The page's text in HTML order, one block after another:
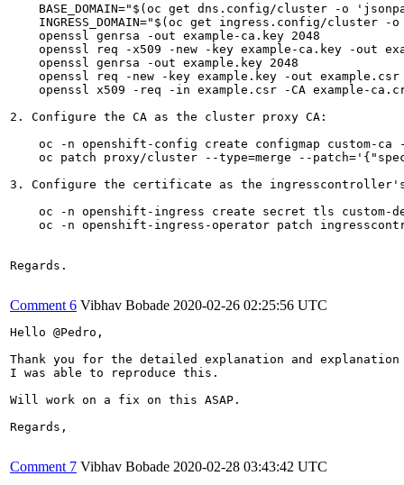
BASE_DOMAIN="$(oc get dns.config/cluster -o
INGRESS_DOMAIN="$(oc get ingress.config/cluster -
    openssl genrsa -out example-ca.key 2048
openssl req -x509 -new -key example-ca.key -out
    openssl genrsa -out example.key 2048
openssl req -new -key example.key -out
openssl x509 -req -in example.csr -CA example-
2. Configure the CA as the cluster proxy CA:
oc -n openshift-config create configmap custom-ca
oc patch proxy/cluster --type=merge --
3. Configure the certificate as the
oc -n openshift-ingress create secret tls custom-
oc -n openshift-ingress-operator patch
Regards.
Comment 6 Vibhav Bobade 2020-02-26 02:25:56 UTC
Hello @Pedro,
Thank you for the detailed explanation and
I was able to reproduce this.
Will work on a fix on this ASAP.
Regards,
Comment 7 Vibhav Bobade 2020-02-28 03:43:42 UTC